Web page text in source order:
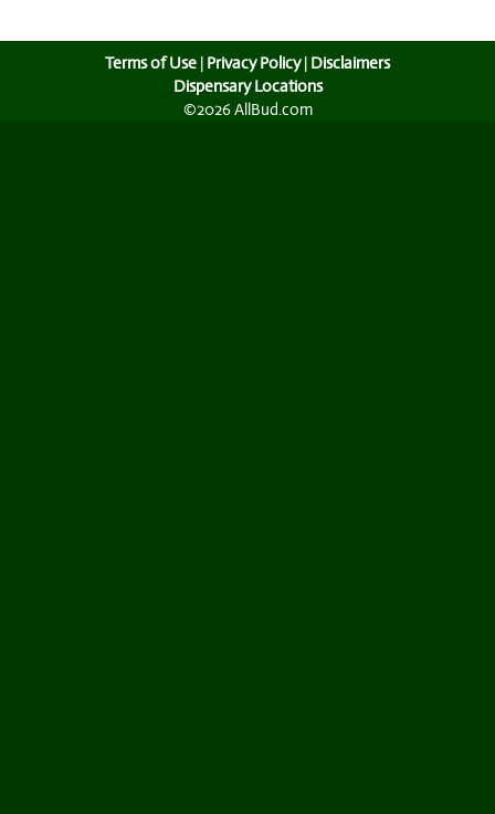
Terms of Use | Privacy Policy| Disclaimers
Dispensary Locations
©2026 AllBud.com